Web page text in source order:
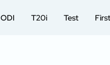
ODI T20i Test